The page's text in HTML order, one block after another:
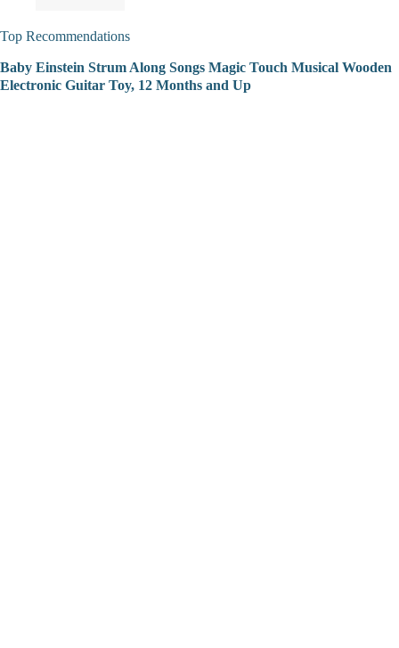
Top Recommendations
Baby Einstein Strum Along Songs Magic Touch Musical Wooden
Electronic Guitar Toy, 12 Months and Up